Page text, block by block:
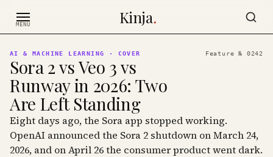
MENU Kinja.
AI & MACHINE LEARNING · COVER Feature № 0242
Sora 2 vs Veo 3 vs
Runway in 2026: Two
Are Left Standing
Eight days ago, the Sora app stopped working.
OpenAI announced the Sora 2 shutdown on March 24,
2026, and on April 26 the consumer product went dark.